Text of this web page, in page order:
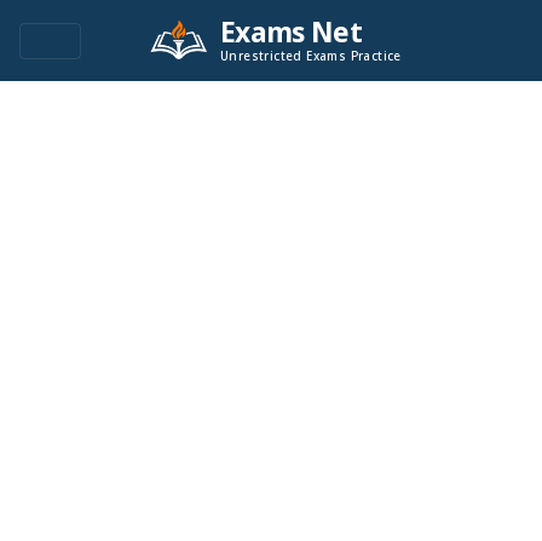
Exams Net
Unrestricted Exams Practice